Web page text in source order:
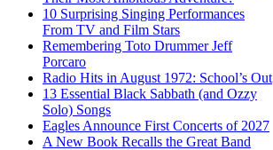
10 Surprising Singing Performances
From TV and Film Stars
Remembering Toto Drummer Jeff
Porcaro
Radio Hits in August 1972: School’s Out
13 Essential Black Sabbath (and Ozzy
Solo) Songs
Eagles Announce First Concerts of 2027
A New Book Recalls the Great Band